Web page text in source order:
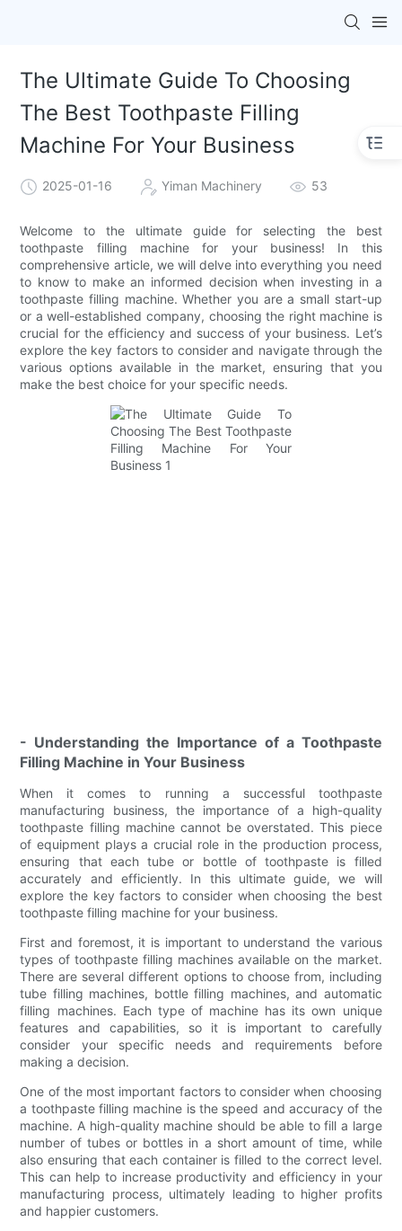
The Ultimate Guide To Choosing
The Best Toothpaste Filling
Machine For Your Business
2025-01-16 Yiman Machinery 53
Welcome to the ultimate guide for selecting the best
toothpaste filling machine for your business! In this
comprehensive article, we will delve into everything you need
to know to make an informed decision when investing in a
toothpaste filling machine. Whether you are a small start-up
or a well-established company, choosing the right machine is
crucial for the efficiency and success of your business. Let’s
explore the key factors to consider and navigate through the
various options available in the market, ensuring that you
make the best choice for your specific needs.
- Understanding the Importance of a Toothpaste
Filling Machine in Your Business
When it comes to running a successful toothpaste
manufacturing business, the importance of a high-quality
toothpaste filling machine cannot be overstated. This piece
of equipment plays a crucial role in the production process,
ensuring that each tube or bottle of toothpaste is filled
accurately and efficiently. In this ultimate guide, we will
explore the key factors to consider when choosing the best
toothpaste filling machine for your business.
First and foremost, it is important to understand the various
types of toothpaste filling machines available on the market.
There are several different options to choose from, including
tube filling machines, bottle filling machines, and automatic
filling machines. Each type of machine has its own unique
features and capabilities, so it is important to carefully
consider your specific needs and requirements before
making a decision.
One of the most important factors to consider when choosing
a toothpaste filling machine is the speed and accuracy of the
machine. A high-quality machine should be able to fill a large
number of tubes or bottles in a short amount of time, while
also ensuring that each container is filled to the correct level.
This can help to increase productivity and efficiency in your
manufacturing process, ultimately leading to higher profits
and happier customers.